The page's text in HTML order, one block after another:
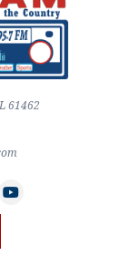
61462